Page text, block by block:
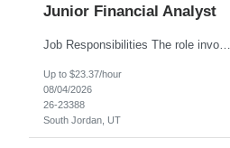
Junior Financial Analyst
Job Responsibilities The role involves maintaining asset records and generating Gain/Loss reports for Client Wealth Management accounts. Key duties include addressing branch inquiries related to Gain/Loss topics such as account maintenance, 1099-B reporting, educational and regulatory insights, reconciliation discrepancies, and cost basis reporting. This often requires manual adjustments. Re...
Up to $23.37/hour
08/04/2026
26-23388
South Jordan, UT